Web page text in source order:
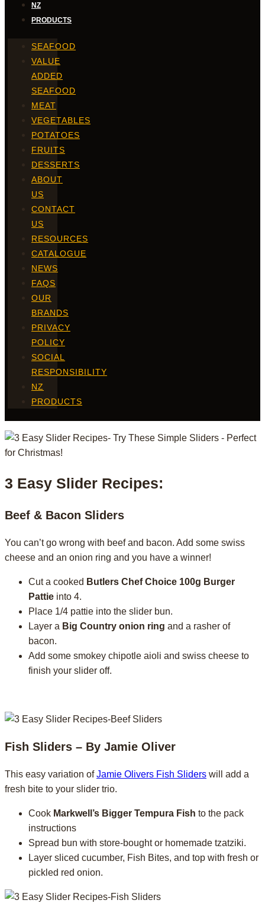
NZ
PRODUCTS
SEAFOOD
VALUE
ADDED
SEAFOOD
MEAT
VEGETABLES
POTATOES
FRUITS
DESSERTS
ABOUT
US
CONTACT
US
RESOURCES
CATALOGUE
NEWS
FAQS
OUR
BRANDS
PRIVACY
POLICY
SOCIAL
RESPONSIBILITY
NZ
PRODUCTS
3 Easy Slider Recipes:
Beef & Bacon Sliders
You can’t go wrong with beef and bacon. Add some swiss
cheese and an onion ring and you have a winner!
Cut a cooked Butlers Chef Choice 100g Burger
Pattie into 4.
Place 1/4 pattie into the slider bun.
Layer a Big Country onion ring and a rasher of
bacon.
Add some smokey chipotle aioli and swiss cheese to
finish your slider off.
Fish Sliders – By Jamie Oliver
This easy variation ofJamie Olivers Fish Sliders will add a
fresh bite to your slider trio.
Cook Markwell’s Bigger Tempura Fish to the pack
instructions
Spread bun with store-bought or homemade tzatziki.
Layer sliced cucumber, Fish Bites, and top with fresh or
pickled red onion.